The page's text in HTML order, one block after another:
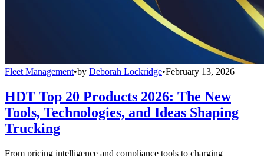
Fleet Management•by Deborah Lockridge•February 13, 2026
HDT Top 20 Products 2026: The New
Tools, Technologies, and Ideas Shaping
Trucking
From pricing intelligence and compliance tools to charging